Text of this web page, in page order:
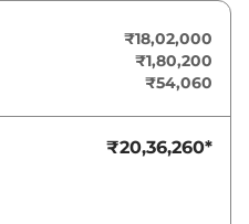
₹18,02,000
₹1,80,200
₹54,060
₹20,36,260*